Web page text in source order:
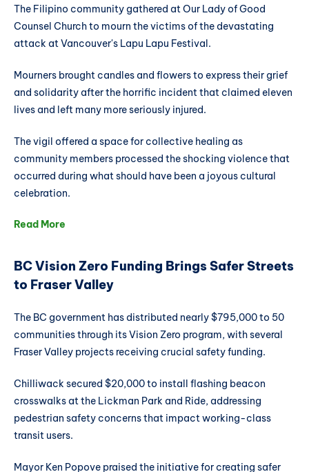
The Filipino community gathered at Our Lady of Good
Counsel Church to mourn the victims of the devastating
attack at Vancouver's Lapu Lapu Festival.
Mourners brought candles and flowers to express their grief
and solidarity after the horrific incident that claimed eleven
lives and left many more seriously injured.
The vigil offered a space for collective healing as
community members processed the shocking violence that
occurred during what should have been a joyous cultural
celebration.
Read More
BC Vision Zero Funding Brings Safer Streets
to Fraser Valley
The BC government has distributed nearly $795,000 to 50
communities through its Vision Zero program, with several
Fraser Valley projects receiving crucial safety funding.
Chilliwack secured $20,000 to install flashing beacon
crosswalks at the Lickman Park and Ride, addressing
pedestrian safety concerns that impact working-class
transit users.
Mayor Ken Popove praised the initiative for creating safer